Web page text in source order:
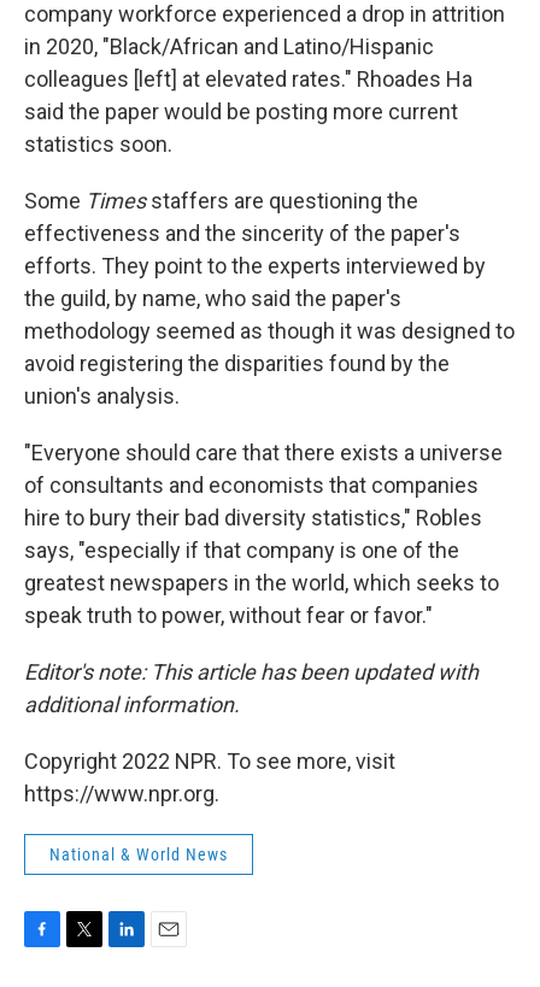
company workforce experienced a drop in attrition
in 2020, "Black/African and Latino/Hispanic
colleagues [left] at elevated rates." Rhoades Ha
said the paper would be posting more current
statistics soon.
Some Timesstaffers are questioning the
effectiveness and the sincerity of the paper's
efforts. They point to the experts interviewed by
the guild, by name, who said the paper's
methodology seemed as though it was designed to
avoid registering the disparities found by the
union's analysis.
"Everyone should care that there exists a universe
of consultants and economists that companies
hire to bury their bad diversity statistics," Robles
says, "especially if that company is one of the
greatest newspapers in the world, which seeks to
speak truth to power, without fear or favor."
Editor's note: This article has been updated with
additional information.
Copyright 2022 NPR. To see more, visit
https://www.npr.org.
National & World News